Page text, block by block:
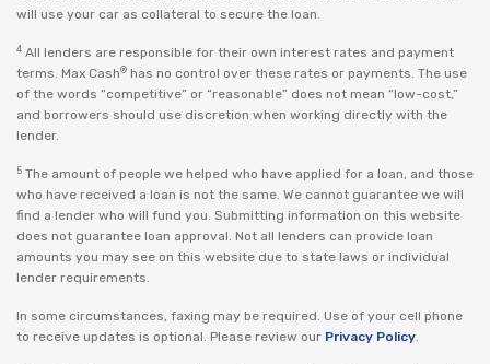
will use your car as collateral to secure the loan.
4 All lenders are responsible for their own interest rates and payment
terms. Max Cash® has no control over these rates or payments. The use
of the words “competitive” or “reasonable” does not mean “low-cost,”
and borrowers should use discretion when working directly with the
lender.
5 The amount of people we helped who have applied for a loan, and those
who have received a loan is not the same. We cannot guarantee we will
find a lender who will fund you. Submitting information on this website
does not guarantee loan approval. Not all lenders can provide loan
amounts you may see on this website due to state laws or individual
lender requirements.
In some circumstances, faxing may be required. Use of your cell phone
to receive updates is optional. Please review our Privacy Policy.